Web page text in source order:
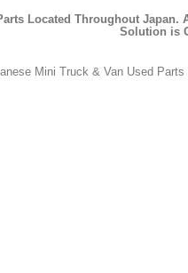
Located Throughout
Solution is
Mini Truck & Van Used